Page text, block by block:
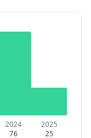
2024
76
2025
25